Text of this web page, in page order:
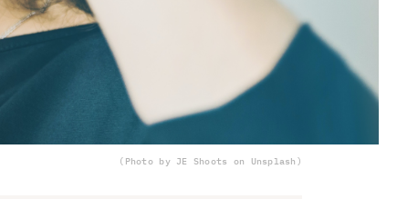
(Photo by JE Shoots on Unsplash)